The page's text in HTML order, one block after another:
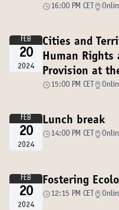
16:00 PM CET
FEB
20
2024
Cities and
Human Rights
Provision at
15:00 PM CET
FEB
20
2024
Lunch break
14:00 PM CET
FEB
20
2024
Fostering
12:15 PM CET